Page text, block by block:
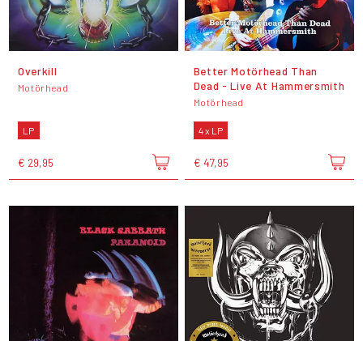
Overkill
Motörhead
LP
€ 29,95
Better Motörhead Than
Dead - Live At Hammersmith
Motörhead
4 x LP
€ 47,95